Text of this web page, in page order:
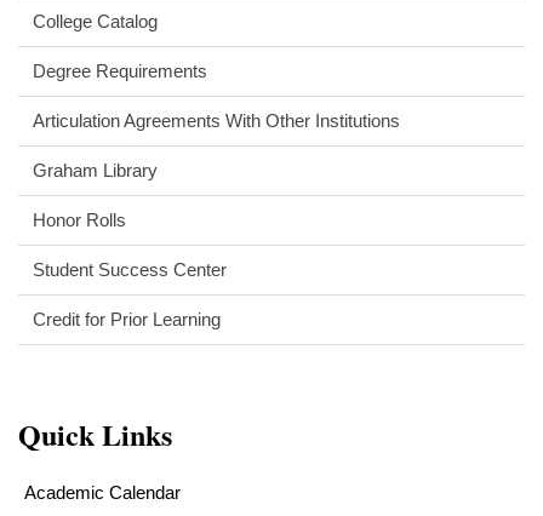
College Catalog
Degree Requirements
Articulation Agreements With Other Institutions
Graham Library
Honor Rolls
Student Success Center
Credit for Prior Learning
Quick Links
Academic Calendar